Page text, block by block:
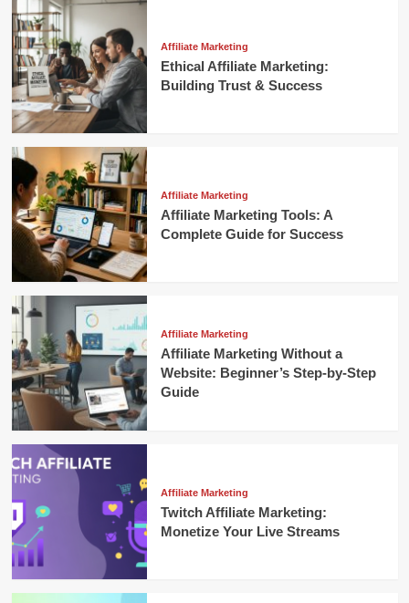
Affiliate Marketing
Ethical Affiliate Marketing:
Building Trust & Success
Affiliate Marketing
Affiliate Marketing Tools: A
Complete Guide for Success
Affiliate Marketing
Affiliate Marketing Without a
Website: Beginner’s Step-by-Step
Guide
Affiliate Marketing
Twitch Affiliate Marketing:
Monetize Your Live Streams